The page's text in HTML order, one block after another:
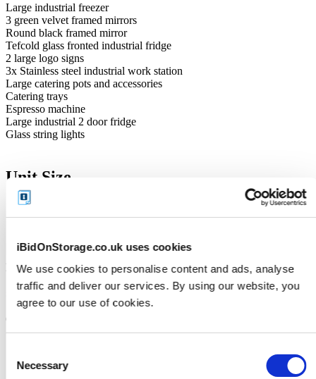
iBidOnStorage.co.uk uses cookies
We use cookies to personalise content and ads, analyse
traffic and deliver our services. By using our website, you
agree to our use of cookies.
Selection
Necessary
Large industrial freezer
3 green velvet framed mirrors
Round black framed mirror
Tefcold glass fronted industrial fridge
2 large logo signs
3x Stainless steel industrial work station
Large catering pots and accessories
Catering trays
Espresso machine
Large industrial 2 door fridge
Glass string lights
Unit Size
125ft
Facility accepts Credit/Debit Card Only
£200
(The deposit will be repaid when the unit is emptied in its entirety)